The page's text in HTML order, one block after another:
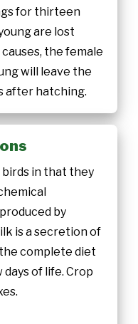
for thirteen
are lost
the female
will leave the
after hatching.
birds in that they
by
is a secretion of
complete diet
of life. Crop